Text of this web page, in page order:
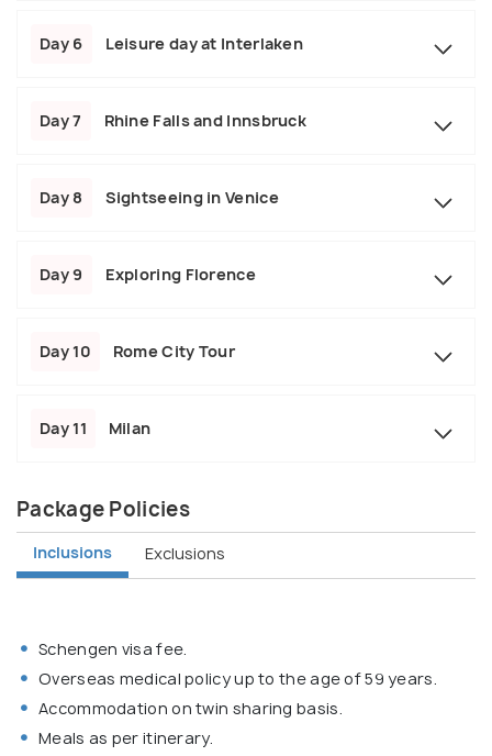
Day 6 Leisure day at Interlaken
Day 7 Rhine Falls and Innsbruck
Day 8 Sightseeing in Venice
Day 9 Exploring Florence
Day 10 Rome City Tour
Day 11 Milan
Package Policies
Inclusions Exclusions
Schengen visa fee.
Overseas medical policy up to the age of 59 years.
Accommodation on twin sharing basis.
Meals as per itinerary.